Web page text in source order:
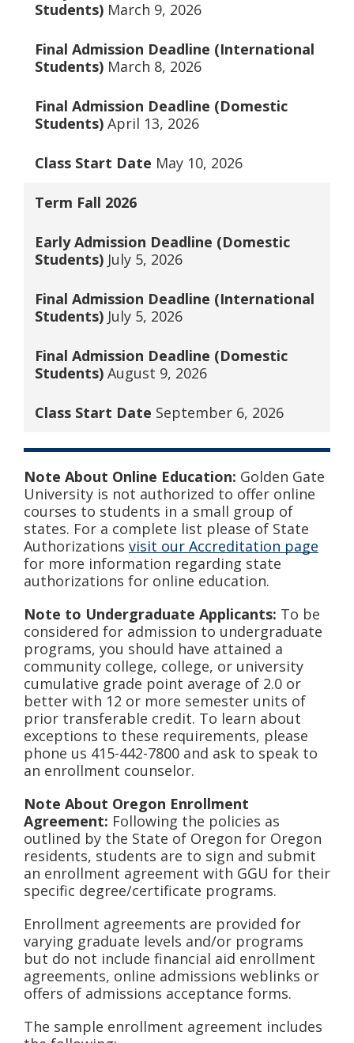
Students) March 9, 2026
Final Admission Deadline (International
Students) March 8, 2026
Final Admission Deadline (Domestic
Students) April 13, 2026
Class Start Date May 10, 2026
Term Fall 2026
Early Admission Deadline (Domestic
Students) July 5, 2026
Final Admission Deadline (International
Students) July 5, 2026
Final Admission Deadline (Domestic
Students) August 9, 2026
Class Start Date September 6, 2026
Note About Online Education: Golden Gate
University is not authorized to offer online
courses to students in a small group of
states. For a complete list please of State
Authorizations visit our Accreditation page
for more information regarding state
authorizations for online education.
Note to Undergraduate Applicants: To be
considered for admission to undergraduate
programs, you should have attained a
community college, college, or university
cumulative grade point average of 2.0 or
better with 12 or more semester units of
prior transferable credit. To learn about
exceptions to these requirements, please
phone us 415-442-7800 and ask to speak to
an enrollment counselor.
Note About Oregon Enrollment
Agreement: Following the policies as
outlined by the State of Oregon for Oregon
residents, students are to sign and submit
an enrollment agreement with GGU for their
specific degree/certificate programs.
Enrollment agreements are provided for
varying graduate levels and/or programs
but do not include financial aid enrollment
agreements, online admissions weblinks or
offers of admissions acceptance forms.
The sample enrollment agreement includes